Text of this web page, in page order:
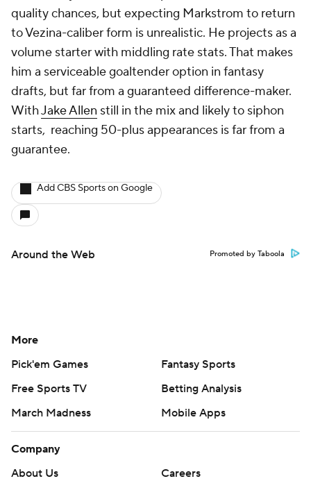
quality chances, but expecting Markstrom to return
to Vezina-caliber form is unrealistic. He projects as a
volume starter with middling rate stats. That makes
him a serviceable goaltender option in fantasy
drafts, but far from a guaranteed difference-maker.
WithJake Allen still in the mix and likely to siphon
starts, reaching 50-plus appearances is far from a
guarantee.
Add CBS Sports on Google
Around the Web Promoted by Taboola
More
Pick'em Games
Fantasy Sports
Free Sports TV
Betting Analysis
March Madness
Mobile Apps
Company
About Us
Careers